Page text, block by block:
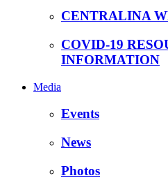
CENTRALINA
COVID-19
INFORMATION
Media
Events
News
Photos